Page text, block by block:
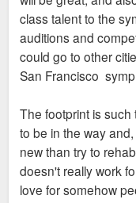
class talent to the
auditions and
could go to other
San Francisco
The footprint is
to be in the way
new than try to
doesn't really work
love for somehow